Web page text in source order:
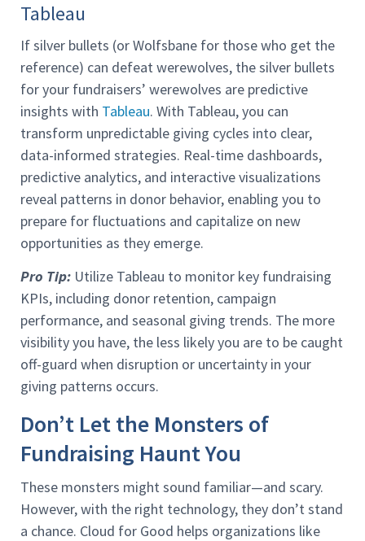
Tableau
If silver bullets (or Wolfsbane for those who get the
reference) can defeat werewolves, the silver bullets
for your fundraisers’ werewolves are predictive
insights with Tableau. With Tableau, you can
transform unpredictable giving cycles into clear,
data-informed strategies. Real-time dashboards,
predictive analytics, and interactive visualizations
reveal patterns in donor behavior, enabling you to
prepare for fluctuations and capitalize on new
opportunities as they emerge.
Pro Tip: Utilize Tableau to monitor key fundraising
KPIs, including donor retention, campaign
performance, and seasonal giving trends. The more
visibility you have, the less likely you are to be caught
off-guard when disruption or uncertainty in your
giving patterns occurs.
Don’t Let the Monsters of
Fundraising Haunt You
These monsters might sound familiar—and scary.
However, with the right technology, they don’t stand
a chance. Cloud for Good helps organizations like